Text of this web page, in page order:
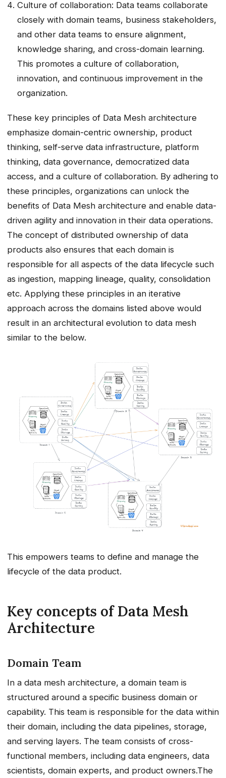
Culture of collaboration: Data teams collaborate
closely with domain teams, business stakeholders,
and other data teams to ensure alignment,
knowledge sharing, and cross-domain learning.
This promotes a culture of collaboration,
innovation, and continuous improvement in the
organization.
These key principles of Data Mesh architecture
emphasize domain-centric ownership, product
thinking, self-serve data infrastructure, platform
thinking, data governance, democratized data
access, and a culture of collaboration. By adhering to
these principles, organizations can unlock the
benefits of Data Mesh architecture and enable data-
driven agility and innovation in their data operations.
The concept of distributed ownership of data
products also ensures that each domain is
responsible for all aspects of the data lifecycle such
as ingestion, mapping lineage, quality, consolidation
etc. Applying these principles in an iterative
approach across the domains listed above would
result in an architectural evolution to data mesh
similar to the below.
This empowers teams to define and manage the
lifecycle of the data product.
Key concepts of Data Mesh
Architecture
Domain Team
In a data mesh architecture, a domain team is
structured around a specific business domain or
capability. This team is responsible for the data within
their domain, including the data pipelines, storage,
and serving layers. The team consists of cross-
functional members, including data engineers, data
scientists, domain experts, and product owners.The